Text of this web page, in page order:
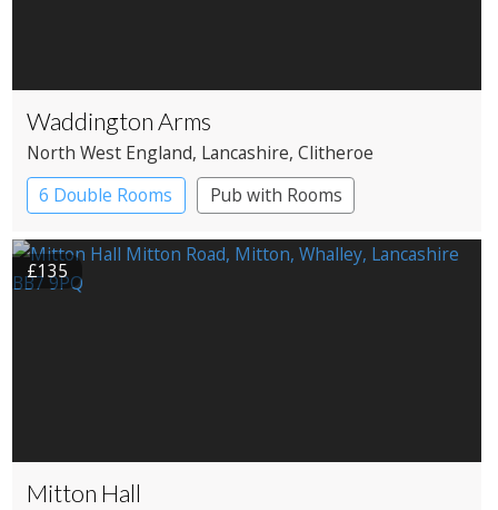
Waddington Arms
North West England, Lancashire, Clitheroe
6 Double Rooms
Pub with Rooms
£135
Mitton Hall